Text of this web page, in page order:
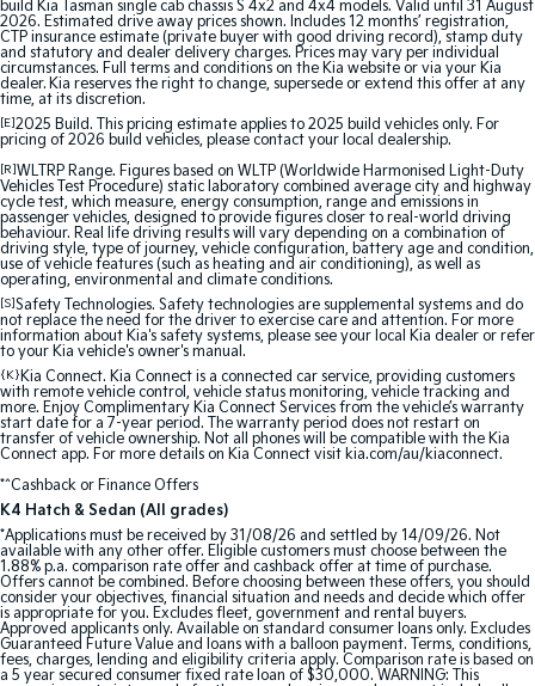
Tasman
Pick Up Ute
Tasman Cab Chassis
Ute
PV5 Cargo EV
Cargo Van
Mild Hybrid
Stonic
(New) Light SUV
build Kia Tasman single cab chassis S 4x2 and 4x4 models. Valid until 31 August
2026. Estimated drive away prices shown. Includes 12 months’ registration,
CTP insurance estimate (private buyer with good driving record), stamp duty
and statutory and dealer delivery charges. Prices may vary per individual
circumstances. Full terms and conditions on the Kia website or via your Kia
dealer. Kia reserves the right to change, supersede or extend this offer at any
time, at its discretion.
[E]2025 Build. This pricing estimate applies to 2025 build vehicles only. For
pricing of 2026 build vehicles, please contact your local dealership.
[R]WLTRP Range. Figures based on WLTP (Worldwide Harmonised Light-Duty
Vehicles Test Procedure) static laboratory combined average city and highway
cycle test, which measure, energy consumption, range and emissions in
passenger vehicles, designed to provide figures closer to real-world driving
behaviour. Real life driving results will vary depending on a combination of
driving style, type of journey, vehicle configuration, battery age and condition,
use of vehicle features (such as heating and air conditioning), as well as
operating, environmental and climate conditions.
[S]Safety Technologies. Safety technologies are supplemental systems and do
not replace the need for the driver to exercise care and attention. For more
information about Kia's safety systems, please see your local Kia dealer or refer
to your Kia vehicle's owner's manual.
{K}Kia Connect. Kia Connect is a connected car service, providing customers
with remote vehicle control, vehicle status monitoring, vehicle tracking and
more. Enjoy Complimentary Kia Connect Services from the vehicle’s warranty
start date for a 7-year period. The warranty period does not restart on
transfer of vehicle ownership. Not all phones will be compatible with the Kia
Connect app. For more details on Kia Connect visit kia.com/au/kiaconnect.
*^Cashback or Finance Offers
K4 Hatch & Sedan (All grades)
*Applications must be received by 31/08/26 and settled by 14/09/26. Not
available with any other offer. Eligible customers must choose between the
1.88% p.a. comparison rate offer and cashback offer at time of purchase.
Offers cannot be combined. Before choosing between these offers, you should
consider your objectives, financial situation and needs and decide which offer
is appropriate for you. Excludes fleet, government and rental buyers.
Approved applicants only. Available on standard consumer loans only. Excludes
Guaranteed Future Value and loans with a balloon payment. Terms, conditions,
fees, charges, lending and eligibility criteria apply. Comparison rate is based on
a 5 year secured consumer fixed rate loan of $30,000. WARNING: This